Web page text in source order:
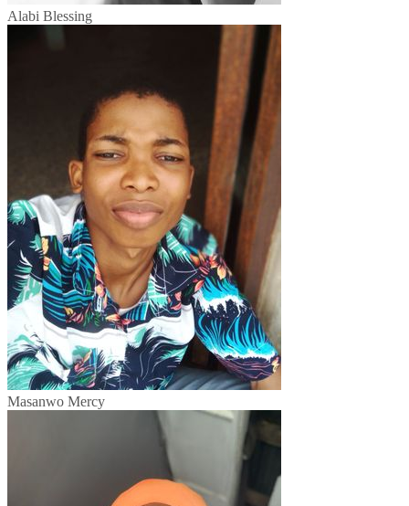
Alabi Blessing
Masanwo Mercy